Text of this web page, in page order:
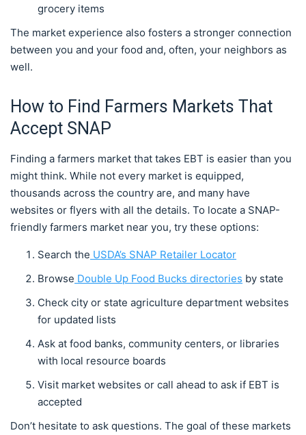
grocery items
The market experience also fosters a stronger connection
between you and your food and, often, your neighbors as
well.
How to Find Farmers Markets That
Accept SNAP
Finding a farmers market that takes EBT is easier than you
might think. While not every market is equipped,
thousands across the country are, and many have
websites or flyers with all the details. To locate a SNAP-
friendly farmers market near you, try these options:
Search the USDA’s SNAP Retailer Locator
Browse Double Up Food Bucks directories by state
Check city or state agriculture department websites
for updated lists
Ask at food banks, community centers, or libraries
with local resource boards
Visit market websites or call ahead to ask if EBT is
accepted
Don’t hesitate to ask questions. The goal of these markets